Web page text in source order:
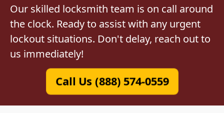
Our skilled locksmith team is on call around
the clock. Ready to assist with any urgent
lockout situations. Don't delay, reach out to
us immediately!
Call Us (888) 574-0559